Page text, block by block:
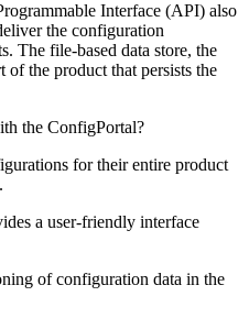
Interface (API) also
the configuration
The file-based data store, the
the product that persists the
the ConfigPortal?
for their entire product
a user-friendly interface
of configuration data in the